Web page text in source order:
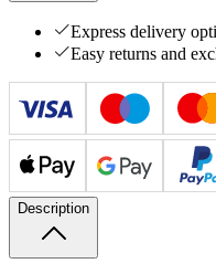
Express delivery
Easy returns and
Description